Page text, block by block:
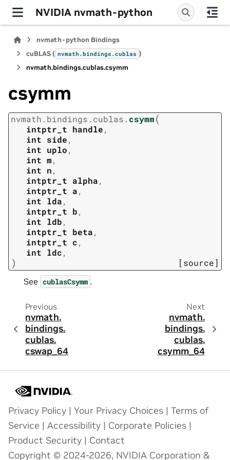
NVIDIA nvmath-python
nvmath-python Bindings
cuBLAS ( nvmath.bindings.cublas )
nvmath.bindings.cublas.csymm
csymm
nvmath. bindings. cublas. csymm(
intptr_t handle,
int side,
int uplo,
int m,
int n,
intptr_t alpha,
intptr_t a,
int lda,
intptr_t b,
int ldb,
intptr_t beta,
intptr_t c,
int ldc,
) [source]
See cublasCsymm .
Previous
nvmath.
bindings.
cublas.
cswap_64
Next
nvmath.
bindings.
cublas.
csymm_64
Privacy Policy | Your Privacy Choices | Terms of
Service | Accessibility | Corporate Policies |
Product Security | Contact
Copyright © 2024-2026, NVIDIA Corporation &